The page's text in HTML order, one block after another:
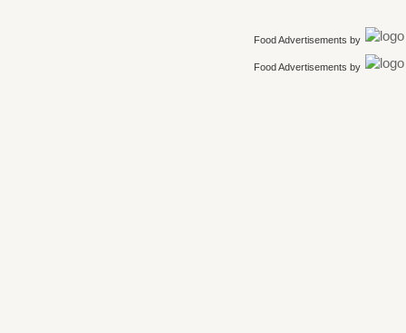
Food Advertisements by
Food Advertisements by